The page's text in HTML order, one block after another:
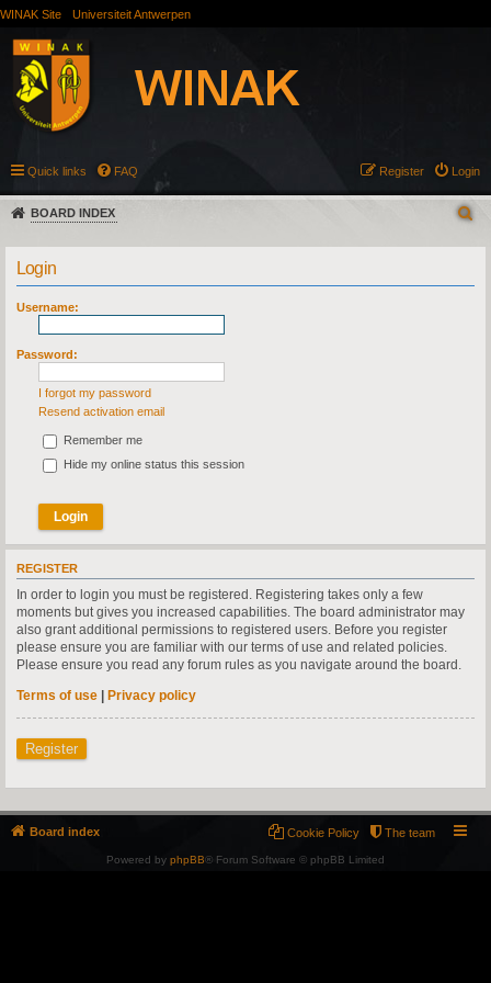
WINAK Site Universiteit Antwerpen
Quick links FAQ Login
Register
BOARD INDEX
Login
Username:
Password:
I forgot my password
Resend activation email
Remember me
Hide my online status this session
REGISTER
In order to login you must be registered. Registering takes only a few
moments but gives you increased capabilities. The board administrator may
also grant additional permissions to registered users. Before you register
please ensure you are familiar with our terms of use and related policies.
Please ensure you read any forum rules as you navigate around the board.
Terms of use | Privacy policy
Register
Board index The team
Cookie Policy
Powered by phpBB® Forum Software © phpBB Limited